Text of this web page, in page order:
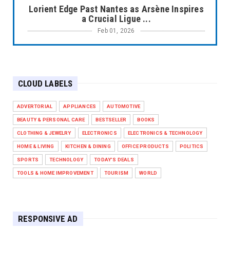
Lorient Edge Past Nantes as Arsène Inspires
a Crucial Ligue ...
Feb 01, 2026
EUROPE LEAGUE
Chelsea’s Dramatic Comeback Against West
Ham in Premier Leag...
Feb 01, 2026
HEADLINE
The Secret to Perfect Cooking Every Time:
Master Your Grill...
Maximize Your Home's Charm and Greenery
CLOUD LABELS
ADVERTORIAL APPLIANCES AUTOMOTIVE
BEAUTY & PERSONAL CARE BESTSELLER BOOKS
CLOTHING & JEWELRY ELECTRONICS ELECTRONICS & TECHNOLOGY
HOME & LIVING KITCHEN & DINING OFFICE PRODUCTS POLITICS
SPORTS TECHNOLOGY TODAY'S DEALS
TOOLS & HOME IMPROVEMENT TOURISM WORLD
RESPONSIVE AD